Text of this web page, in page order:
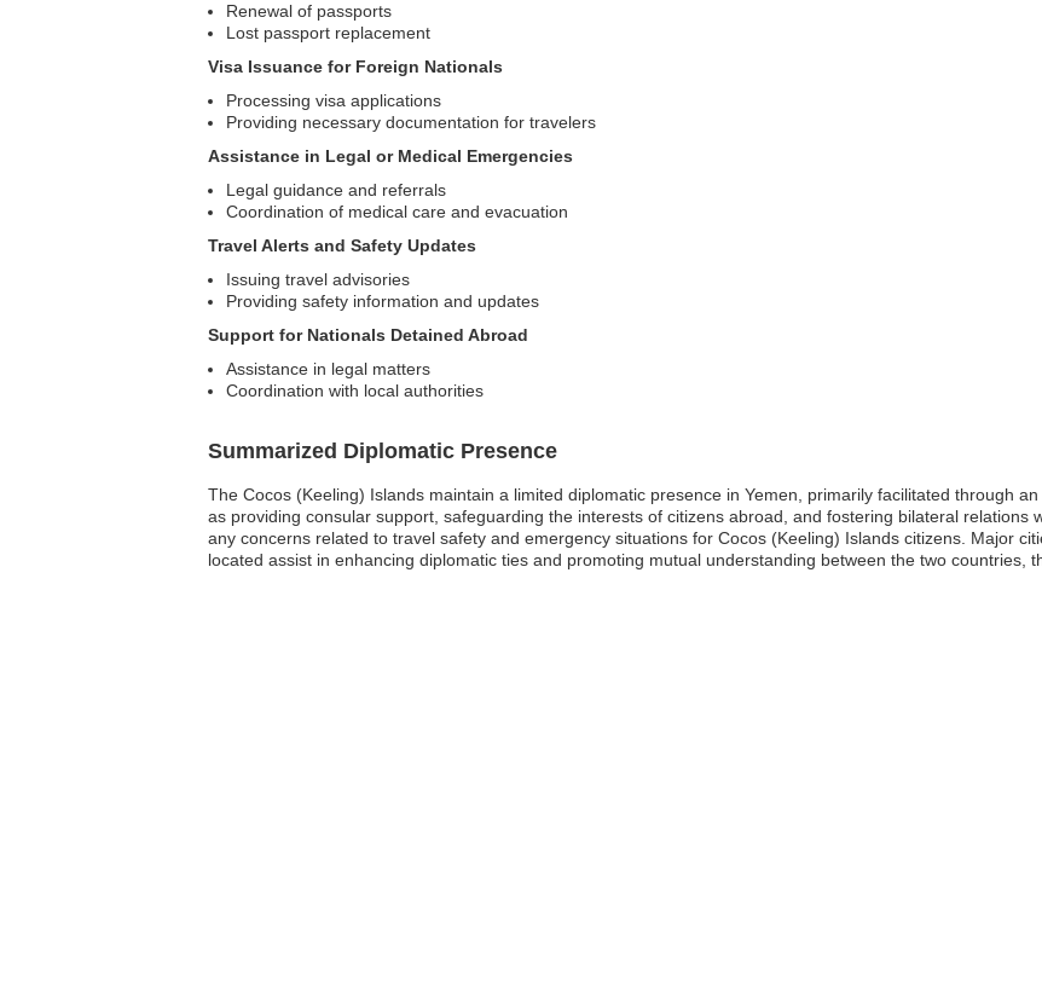
Renewal of passports
Lost passport replacement
Visa Issuance for Foreign Nationals
Processing visa applications
Providing necessary documentation for travelers
Assistance in Legal or Medical Emergencies
Legal guidance and referrals
Coordination of medical care and evacuation
Travel Alerts and Safety Updates
Issuing travel advisories
Providing safety information and updates
Support for Nationals Detained Abroad
Assistance in legal matters
Coordination with local authorities
Summarized Diplomatic Presence
The Cocos (Keeling) Islands maintain a limited diplomatic presence in Yemen, primarily facilitated through
as providing consular support, safeguarding the interests of citizens abroad, and fostering bilateral relations
any concerns related to travel safety and emergency situations for Cocos (Keeling) Islands citizens. Major
located assist in enhancing diplomatic ties and promoting mutual understanding between the two countries,